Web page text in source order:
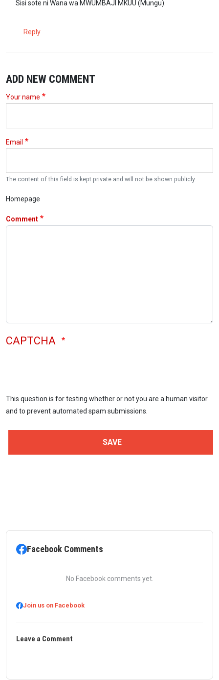
Sisi sote ni Wana wa MWUMBAJI MKUU (Mungu).
Reply
ADD NEW COMMENT
Your name
Email
The content of this field is kept private and will not be shown publicly.
Homepage
Comment
CAPTCHA
This question is for testing whether or not you are a human visitor
and to prevent automated spam submissions.
Facebook Comments
No Facebook comments yet.
Join us on Facebook
Leave a Comment